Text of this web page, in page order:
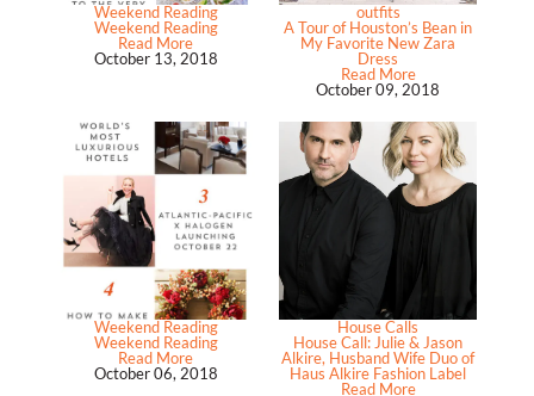
Weekend Reading
Weekend Reading
Read More
October 13, 2018
outfits
A Tour of Houston’s Bean in
My Favorite New Zara
Dress
Read More
October 09, 2018
Weekend Reading
Weekend Reading
Read More
October 06, 2018
House Calls
House Call: Julie & Jason
Alkire, Husband Wife Duo of
Haus Alkire Fashion Label
Read More